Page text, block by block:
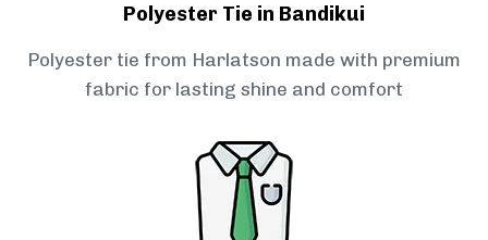
Polyester Tie in Bandikui
Polyester tie from Harlatson made with premium
fabric for lasting shine and comfort